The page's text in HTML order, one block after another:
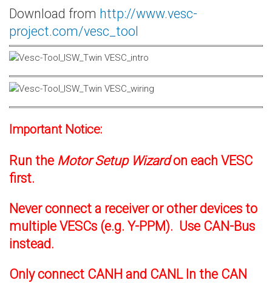
Download from http://www.vesc-
project.com/vesc_tool
Important Notice:
Run the Motor Setup Wizardon each VESC
first.
Never connect a receiver or other devices to
multiple VESCs (e.g. Y-PPM). Use CAN-Bus
instead.
Only connect CANH and CANL In the CAN